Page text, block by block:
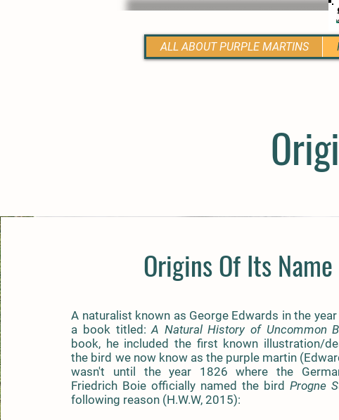
ALL ABOUT PURPLE MARTINS
Origins Of Its Name
A naturalist known as George Edwards in the
a book titled:A Natural History of Uncommon
book, he included the first known illustration/
the bird we now know as the purple martin
wasn't until the year 1826 where the
Friedrich Boie officially named the bird Progne
following reason (H.W.W, 2015):